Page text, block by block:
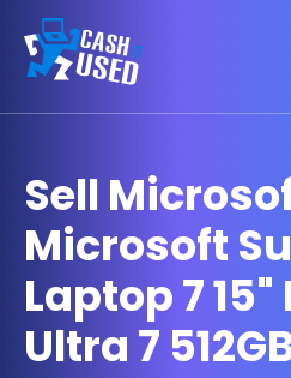
Sell
Microsoft
Laptop 7
Ultra 7